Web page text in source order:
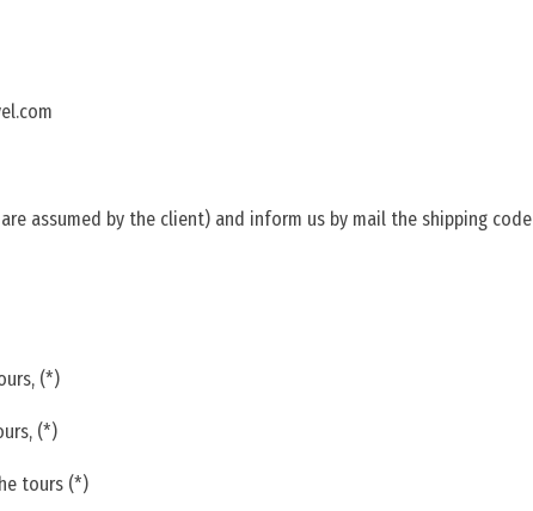
assumed by the client) and inform us by mail the shipping code
(*)
(*)
tours (*)